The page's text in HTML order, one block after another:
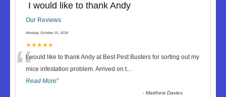
I would like to thank Andy
Our Reviews
Monday, October 15, 2018
★★★★★
“I would like to thank Andy at Best Pest Busters for sorting out my
mice infestation problem. Arrived on t...
Read More”
-Matthew Davies